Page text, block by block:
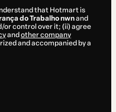
that Hotmart is
do Trabalho nwnand
or control over it; (ii) agree
and other company
and accompanied by a